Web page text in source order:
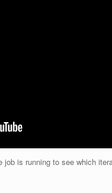
job is running to see which